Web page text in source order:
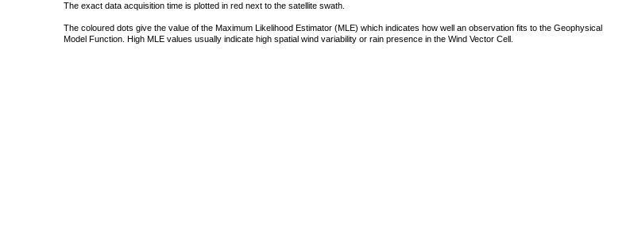
The exact data acquisition time is plotted in red next to the satellite swath.
The coloured dots give the value of the Maximum Likelihood Estimator (MLE) which indicates how well an observation fits to the Geophysical
Model Function. High MLE values usually indicate high spatial wind variability or rain presence in the Wind Vector Cell.